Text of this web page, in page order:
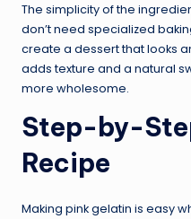
The simplicity of the
don’t need specialized
create a dessert that looks
adds texture and a natural
more wholesome.
Step-by-
Recipe
Making pink gelatin is easy